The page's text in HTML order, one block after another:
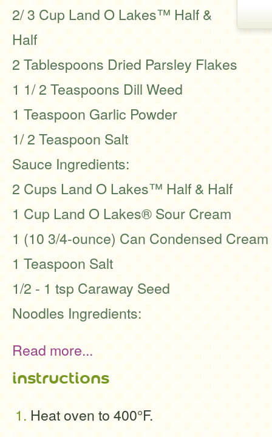
2/ 3 Cup Land O Lakes™ Half &
Half
2 Tablespoons Dried Parsley Flakes
1 1/ 2 Teaspoons Dill Weed
1 Teaspoon Garlic Powder
1/ 2 Teaspoon Salt
Sauce Ingredients:
2 Cups Land O Lakes™ Half & Half
1 Cup Land O Lakes® Sour Cream
1 (10 3/4-ounce) Can Condensed
1 Teaspoon Salt
1/2 - 1 tsp Caraway Seed
Noodles Ingredients:
Read more...
instructions
Heat oven to 400°F.